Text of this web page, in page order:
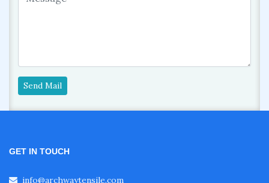
Send Mail
GET IN TOUCH
info@archwaytensile.com